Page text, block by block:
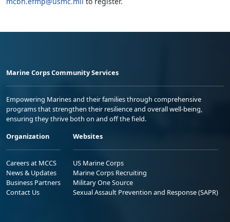
Marine Corps Community Services
Empowering Marines and their families through comprehensive
programs that strengthen their resilience and overall well-being,
ensuring they thrive both on and off the field.
Organization
Careers at MCCS
News & Updates
Business Partners
Contact Us
Websites
US Marine Corps
Marine Corps Recruiting
Military One Source
Sexual Assault Prevention and Response (SAPR)